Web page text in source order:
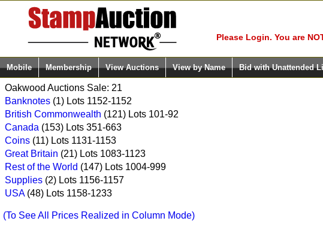
Please Login. You are
Mobile Membership View Auctions View by Name Bid with Unattended
Oakwood Auctions Sale: 21
Banknotes (1) Lots 1152-1152
British Commonwealth (121) Lots 101-92
Canada (153) Lots 351-663
Coins (11) Lots 1131-1153
Great Britain (21) Lots 1083-1123
Rest of the World (147) Lots 1004-999
Supplies (2) Lots 1156-1157
USA(48) Lots 1158-1233
(To See All Prices Realized in Column Mode)